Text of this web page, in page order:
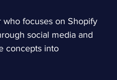
focuses on Shopify
social media and
concepts into